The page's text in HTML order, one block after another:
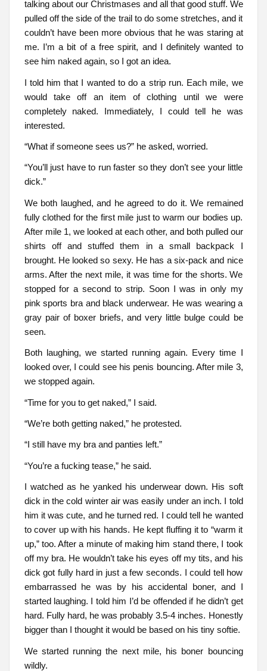
talking about our Christmases and all that good stuff. We
pulled off the side of the trail to do some stretches, and it
couldn’t have been more obvious that he was staring at
me. I’m a bit of a free spirit, and I definitely wanted to
see him naked again, so I got an idea.
I told him that I wanted to do a strip run. Each mile, we
would take off an item of clothing until we were
completely naked. Immediately, I could tell he was
interested.
“What if someone sees us?” he asked, worried.
“You’ll just have to run faster so they don’t see your little
dick.”
We both laughed, and he agreed to do it. We remained
fully clothed for the first mile just to warm our bodies up.
After mile 1, we looked at each other, and both pulled our
shirts off and stuffed them in a small backpack I
brought. He looked so sexy. He has a six-pack and nice
arms. After the next mile, it was time for the shorts. We
stopped for a second to strip. Soon I was in only my
pink sports bra and black underwear. He was wearing a
gray pair of boxer briefs, and very little bulge could be
seen.
Both laughing, we started running again. Every time I
looked over, I could see his penis bouncing. After mile 3,
we stopped again.
“Time for you to get naked,” I said.
“We’re both getting naked,” he protested.
“I still have my bra and panties left.”
“You’re a fucking tease,” he said.
I watched as he yanked his underwear down. His soft
dick in the cold winter air was easily under an inch. I told
him it was cute, and he turned red. I could tell he wanted
to cover up with his hands. He kept fluffing it to “warm it
up,” too. After a minute of making him stand there, I took
off my bra. He wouldn’t take his eyes off my tits, and his
dick got fully hard in just a few seconds. I could tell how
embarrassed he was by his accidental boner, and I
started laughing. I told him I’d be offended if he didn’t get
hard. Fully hard, he was probably 3.5-4 inches. Honestly
bigger than I thought it would be based on his tiny softie.
We started running the next mile, his boner bouncing
wildly.